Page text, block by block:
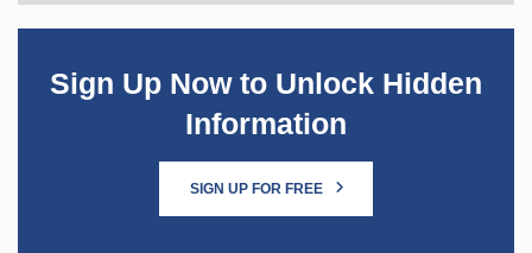
Sign Up Now to Unlock Hidden
Information
SIGN UP FOR FREE